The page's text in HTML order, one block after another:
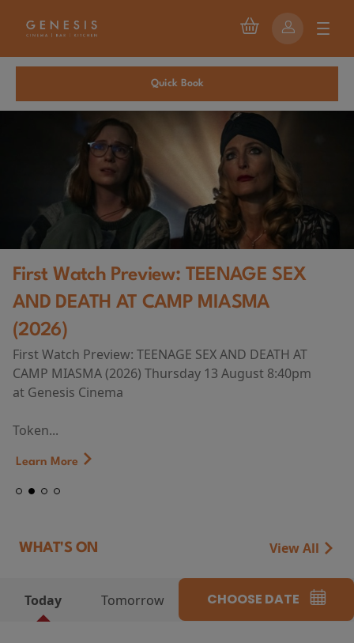
Quick Book
First Watch Preview: TEENAGE SEX
AND DEATH AT CAMP MIASMA
(2026)
First Watch Preview: TEENAGE SEX AND DEATH AT
CAMP MIASMA (2026) Thursday 13 August 8:40pm
at Genesis Cinema
Token...
Learn More
WHAT'S ON View All
Today Tomorrow CHOOSE DATE